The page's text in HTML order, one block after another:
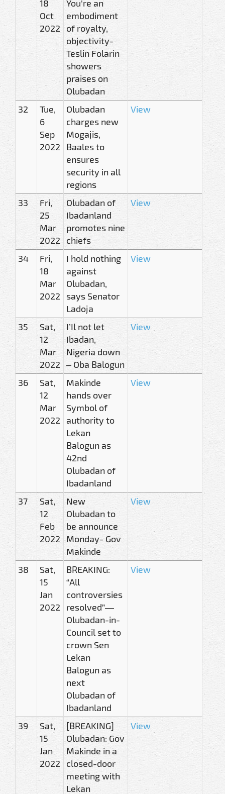
18
Oct
2022
You're an
embodiment
of royalty,
objectivity-
Teslin Folarin
showers
praises on
Olubadan
32
Tue,
6
Sep
2022
Olubadan
charges new
Mogajis,
Baales to
ensures
security in all
regions
View
33
Fri,
25
Mar
2022
Olubadan of
Ibadanland
promotes nine
chiefs
View
34
Fri,
18
Mar
2022
I hold nothing
against
Olubadan,
says Senator
Ladoja
View
35
Sat,
12
Mar
2022
I’Il not let
Ibadan,
Nigeria down
– Oba Balogun
View
36
Sat,
12
Mar
2022
Makinde
hands over
Symbol of
authority to
Lekan
Balogun as
42nd
Olubadan of
Ibadanland
View
37
Sat,
12
Feb
2022
New
Olubadan to
be announce
Monday- Gov
Makinde
View
38
Sat,
15
Jan
2022
BREAKING:
“All
controversies
resolved”—
Olubadan-in-
Council set to
crown Sen
Lekan
Balogun as
next
Olubadan of
Ibadanland
View
39
Sat,
15
Jan
2022
[BREAKING]
Olubadan: Gov
Makinde in a
closed-door
meeting with
Lekan
View